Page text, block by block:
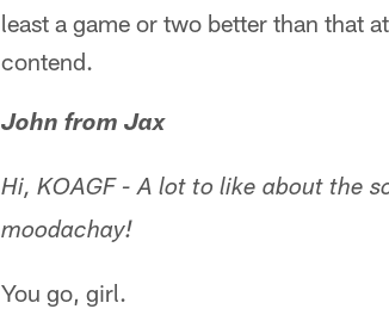
least a game or two better than that
contend.
John from Jax
Hi, KOAGF - A lot to like about the
moodachay!
You go, girl.